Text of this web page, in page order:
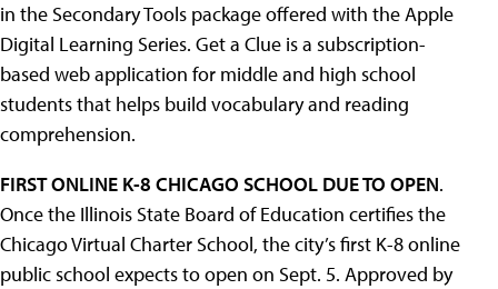
in the Secondary Tools package offered with the Apple
Digital Learning Series. Get a Clue is a subscription-
based web application for middle and high school
students that helps build vocabulary and reading
comprehension.
FIRST ONLINE K-8 CHICAGO SCHOOL DUE TO OPEN.
Once the Illinois State Board of Education certifies the
Chicago Virtual Charter School, the city’s first K-8 online
public school expects to open on Sept. 5. Approved by